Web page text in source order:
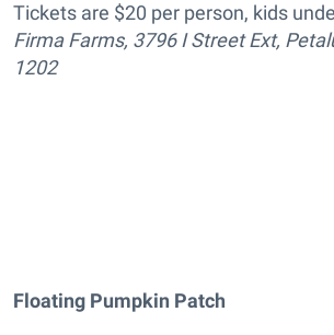
Tickets are $20 per person, kids
Firma Farms, 3796 I Street Ext,
1202
Floating Pumpkin Patch